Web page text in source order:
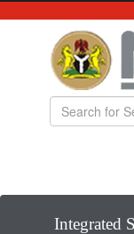
Integrated